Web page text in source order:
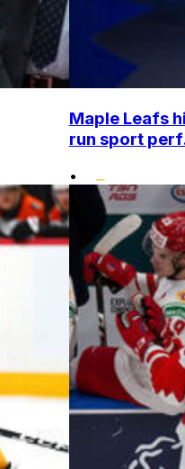
Maple Leafs
run sport
•